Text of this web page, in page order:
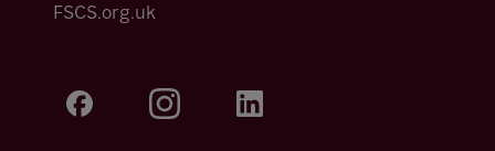
FSCS.org.uk